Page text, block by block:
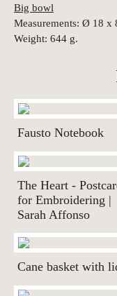
Big bowl
Measurements: Ø 18 x
Weight: 644 g.
Fausto Notebook
The Heart -
for Embroidering |
Sarah Affonso
Cane basket with